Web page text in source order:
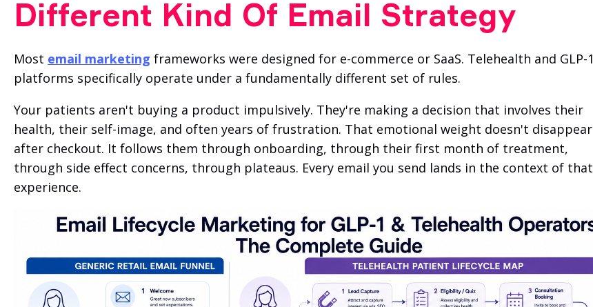
Different Kind Of Email Strategy
Most email marketing frameworks were designed for e-commerce or SaaS. Telehealth and GLP-1
platforms specifically operate under a fundamentally different set of rules.
Your patients aren't buying a product impulsively. They're making a decision that involves their
health, their self-image, and often years of frustration. That emotional weight doesn't disappear
after checkout. It follows them through onboarding, through their first month of treatment,
through side effect concerns, through plateaus. Every email you send lands in the context of that
experience.